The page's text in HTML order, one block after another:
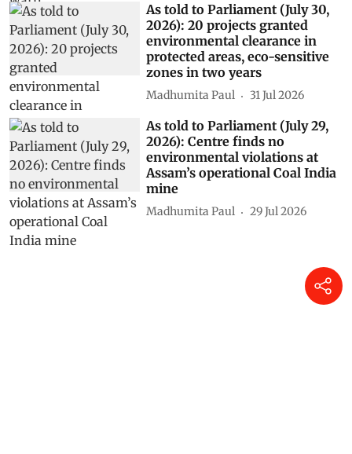
As told to Parliament (July 30,
2026): 20 projects granted
environmental clearance in
protected areas, eco-sensitive
zones in two years
Madhumita Paul 31 Jul 2026
As told to Parliament (July 29,
2026): Centre finds no
environmental violations at
Assam’s operational Coal India
mine
Madhumita Paul 29 Jul 2026